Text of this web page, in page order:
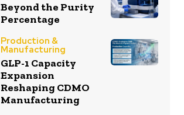
Beyond the Purity
Percentage
Production &
Manufacturing
GLP-1 Capacity
Expansion
Reshaping CDMO
Manufacturing